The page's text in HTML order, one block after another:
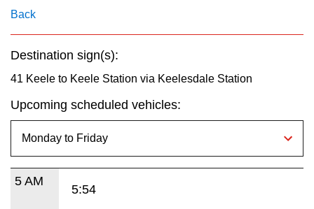
Back
Destination sign(s):
41 Keele to Keele Station via Keelesdale Station
Upcoming scheduled vehicles:
5 AM
5:54